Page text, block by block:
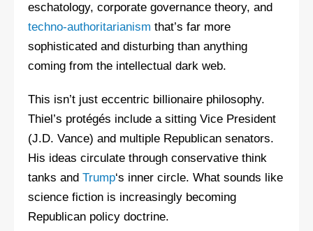
eschatology, corporate governance theory, and
techno-authoritarianism that’s far more
sophisticated and disturbing than anything
coming from the intellectual dark web.
This isn’t just eccentric billionaire philosophy.
Thiel’s protégés include a sitting Vice President
(J.D. Vance) and multiple Republican senators.
His ideas circulate through conservative think
tanks and Trump‘s inner circle. What sounds like
science fiction is increasingly becoming
Republican policy doctrine.